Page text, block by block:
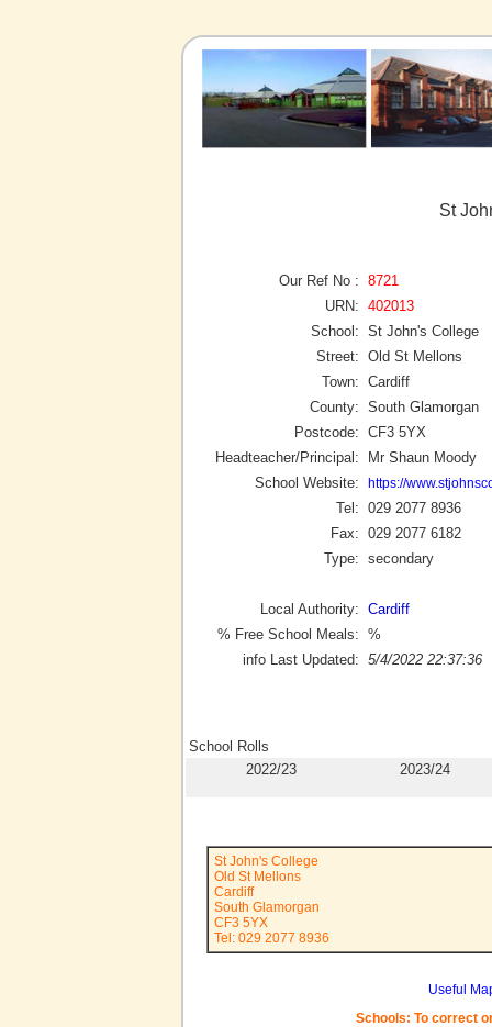
St
Our Ref No : 8721
URN: 402013
School: St John's College
Street: Old St Mellons
Town: Cardiff
County: South Glamorgan
Postcode: CF3 5YX
Headteacher/Principal:
Mr Shaun Moody
School Website:
https://
Tel: 029 2077 8936
Fax: 029 2077 6182
Type: secondary
Local Authority: Cardiff
% Free School Meals: %
info Last Updated: 5/4/2022 22:37:36
School Rolls
2022/23
2023/24
St John's College
Old St Mellons
Cardiff
South Glamorgan
CF3 5YX
Tel: 029 2077 8936
Useful
Schools: To correct